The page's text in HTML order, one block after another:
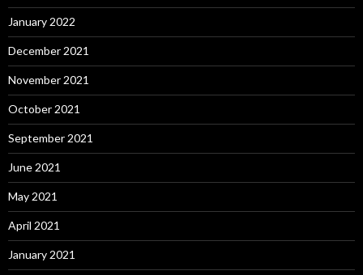
January 2022
December 2021
November 2021
October 2021
September 2021
June 2021
May 2021
April 2021
January 2021